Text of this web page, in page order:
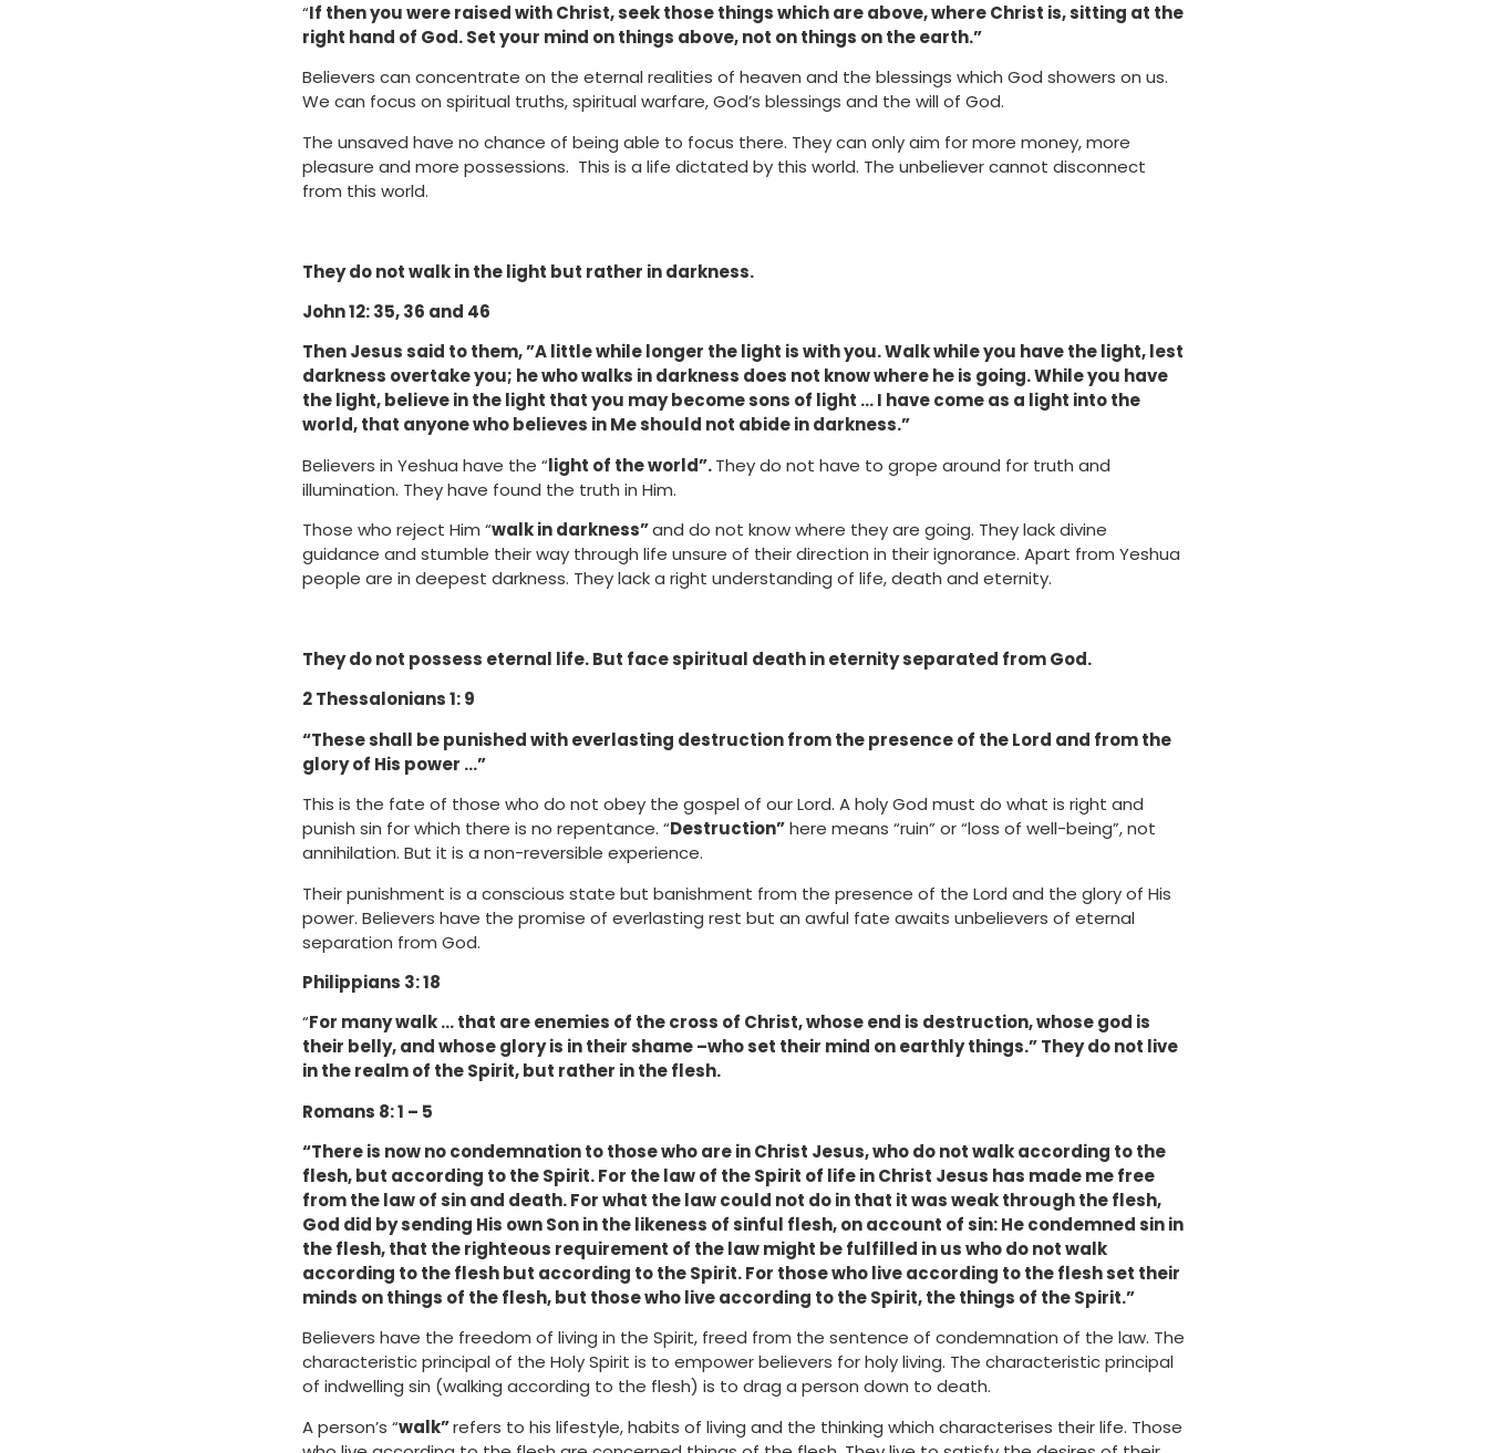
“If then you were raised with Christ, seek those things which are above, where Christ is, sitting at the
right hand of God. Set your mind on things above, not on things on the earth.”
Believers can concentrate on the eternal realities of heaven and the blessings which God showers on us.
We can focus on spiritual truths, spiritual warfare, God’s blessings and the will of God.
The unsaved have no chance of being able to focus there. They can only aim for more money, more
pleasure and more possessions. This is a life dictated by this world. The unbeliever cannot disconnect
from this world.
They do not walk in the light but rather in darkness.
John 12: 35, 36 and 46
Then Jesus said to them, ”A little while longer the light is with you. Walk while you have the light, lest
darkness overtake you; he who walks in darkness does not know where he is going. While you have
the light, believe in the light that you may become sons of light … I have come as a light into the
world, that anyone who believes in Me should not abide in darkness.”
Believers in Yeshua have the “light of the world”.They do not have to grope around for truth and
illumination. They have found the truth in Him.
Those who reject Him “walk in darkness”and do not know where they are going. They lack divine
guidance and stumble their way through life unsure of their direction in their ignorance. Apart from Yeshua
people are in deepest darkness. They lack a right understanding of life, death and eternity.
They do not possess eternal life. But face spiritual death in eternity separated from God.
2 Thessalonians 1: 9
“These shall be punished with everlasting destruction from the presence of the Lord and from the
glory of His power …”
This is the fate of those who do not obey the gospel of our Lord. A holy God must do what is right and
punish sin for which there is no repentance. “Destruction”here means “ruin” or “loss of well-being”, not
annihilation. But it is a non-reversible experience.
Their punishment is a conscious state but banishment from the presence of the Lord and the glory of His
power. Believers have the promise of everlasting rest but an awful fate awaits unbelievers of eternal
separation from God.
Philippians 3: 18
“For many walk … that are enemies of the cross of Christ, whose end is destruction, whose god is
their belly, and whose glory is in their shame –who set their mind on earthly things.”They do not live
in the realm of the Spirit, but rather in the flesh.
Romans 8: 1 – 5
“There is now no condemnation to those who are in Christ Jesus, who do not walk according to the
flesh, but according to the Spirit. For the law of the Spirit of life in Christ Jesus has made me free
from the law of sin and death. For what the law could not do in that it was weak through the flesh,
God did by sending His own Son in the likeness of sinful flesh, on account of sin: He condemned sin in
the flesh, that the righteous requirement of the law might be fulfilled in us who do not walk
according to the flesh but according to the Spirit. For those who live according to the flesh set their
minds on things of the flesh, but those who live according to the Spirit, the things of the Spirit.”
Believers have the freedom of living in the Spirit, freed from the sentence of condemnation of the law. The
characteristic principal of the Holy Spirit is to empower believers for holy living. The characteristic principal
of indwelling sin (walking according to the flesh) is to drag a person down to death.
A person’s “walk”refers to his lifestyle, habits of living and the thinking which characterises their life. Those